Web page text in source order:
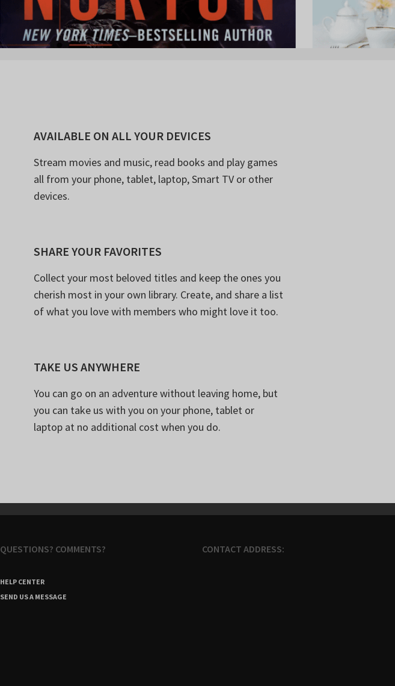
AVAILABLE ON ALL YOUR DEVICES
Stream movies and music, read books and play games
all from your phone, tablet, laptop, Smart TV or other
devices.
SHARE YOUR FAVORITES
Collect your most beloved titles and keep the ones you
cherish most in your own library. Create, and share a list
of what you love with members who might love it too.
TAKE US ANYWHERE
You can go on an adventure without leaving home, but
you can take us with you on your phone, tablet or
laptop at no additional cost when you do.
QUESTIONS? COMMENTS?
HELP CENTER
SEND US A MESSAGE
CONTACT ADDRESS: